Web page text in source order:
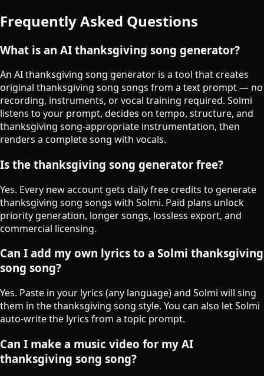
Frequently Asked Questions
What is an AI thanksgiving song generator?
An AI thanksgiving song generator is a tool that creates
original thanksgiving song songs from a text prompt — no
recording, instruments, or vocal training required. Solmi
listens to your prompt, decides on tempo, structure, and
thanksgiving song-appropriate instrumentation, then
renders a complete song with vocals.
Is the thanksgiving song generator free?
Yes. Every new account gets daily free credits to generate
thanksgiving song songs with Solmi. Paid plans unlock
priority generation, longer songs, lossless export, and
commercial licensing.
Can I add my own lyrics to a Solmi thanksgiving
song song?
Yes. Paste in your lyrics (any language) and Solmi will sing
them in the thanksgiving song style. You can also let Solmi
auto-write the lyrics from a topic prompt.
Can I make a music video for my AI
thanksgiving song song?